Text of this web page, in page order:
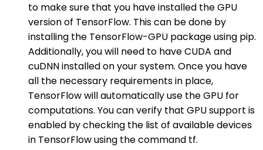
to make sure that you have installed the GPU
version of TensorFlow. This can be done by
installing the TensorFlow-GPU package using pip.
Additionally, you will need to have CUDA and
cuDNN installed on your system. Once you have
all the necessary requirements in place,
TensorFlow will automatically use the GPU for
computations. You can verify that GPU support is
enabled by checking the list of available devices
in TensorFlow using the command tf.